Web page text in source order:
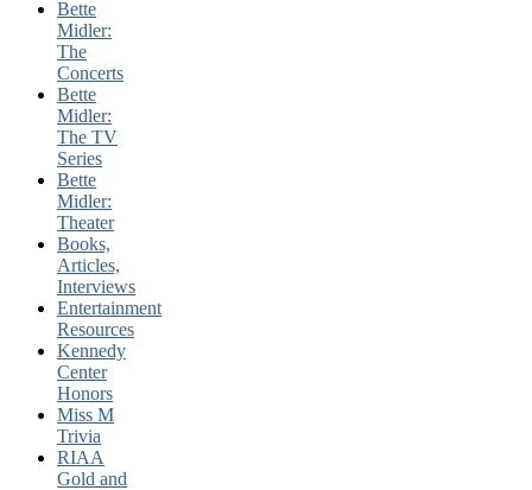
Bette
Midler:
The
Concerts
Bette
Midler:
The TV
Series
Bette
Midler:
Theater
Books,
Articles,
Interviews
Entertainment
Resources
Kennedy
Center
Honors
Miss M
Trivia
RIAA
Gold and